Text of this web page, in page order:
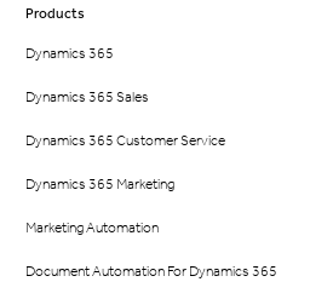
Products
Dynamics 365
Dynamics 365 Sales
Dynamics 365 Customer Service
Dynamics 365 Marketing
Marketing Automation
Document Automation For Dynamics 365